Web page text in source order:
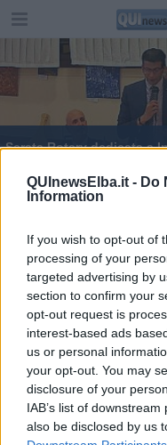
QUInewsElba.it - Do
Information
If you wish to opt-out of
processing of your
targeted advertising by
section to confirm your
opt-out request is
interest-based ads
us or personal
your opt-out. You may
disclosure of your
IAB’s list of
also be disclosed by us
Serata Rotary dedicata a
​“Fare rete
​Gioco
Editore Toscana
FIRENZE -
NEWS
al n. 5935 del